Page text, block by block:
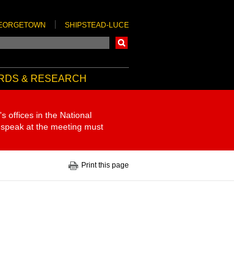
SHIPSTEAD-LUCE
& RESEARCH
offices in the National
at the meeting must
Print this page